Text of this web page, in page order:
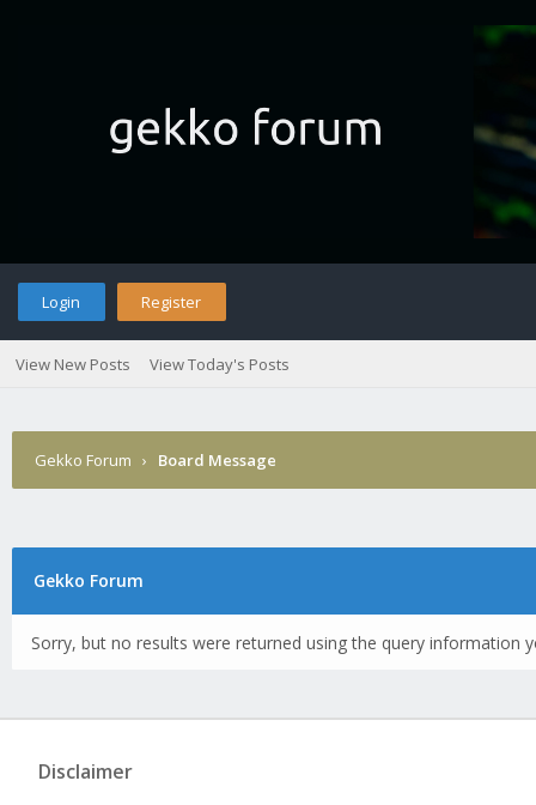
Login Register
View New Posts View Today's Posts
Gekko Forum › Board Message
Gekko Forum
Sorry, but no results were returned using the query information
Disclaimer